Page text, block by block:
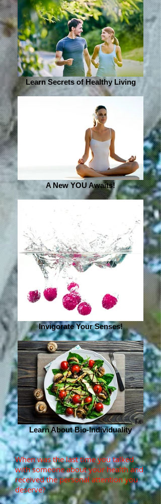
Learn Secrets of Healthy Living
A New YOU Awaits!
Invigorate Your Senses!
Learn About Bio-Individuality
When was the last time you talked
with someone about your health and
received the personal attention you
deserve?